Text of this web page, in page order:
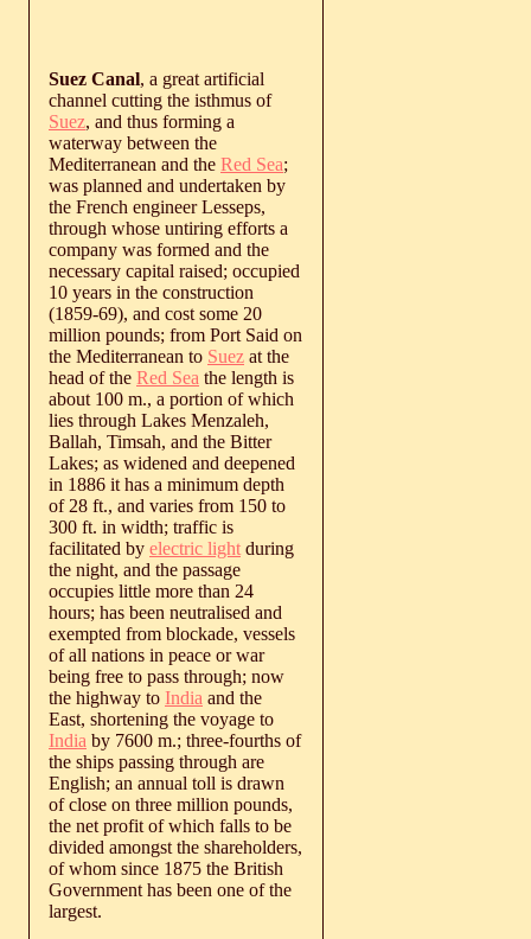
Suez Canal, a great artificial
channel cutting the isthmus of
Suez, and thus forming a
waterway between the
Mediterranean and the Red Sea;
was planned and undertaken by
the French engineer Lesseps,
through whose untiring efforts a
company was formed and the
necessary capital raised; occupied
10 years in the construction
(1859-69), and cost some 20
million pounds; from Port Said on
the Mediterranean to Suez at the
head of the Red Sea the length is
about 100 m., a portion of which
lies through Lakes Menzaleh,
Ballah, Timsah, and the Bitter
Lakes; as widened and deepened
in 1886 it has a minimum depth
of 28 ft., and varies from 150 to
300 ft. in width; traffic is
facilitated by electric light during
the night, and the passage
occupies little more than 24
hours; has been neutralised and
exempted from blockade, vessels
of all nations in peace or war
being free to pass through; now
the highway to India and the
East, shortening the voyage to
India by 7600 m.; three-fourths of
the ships passing through are
English; an annual toll is drawn
of close on three million pounds,
the net profit of which falls to be
divided amongst the shareholders,
of whom since 1875 the British
Government has been one of the
largest.